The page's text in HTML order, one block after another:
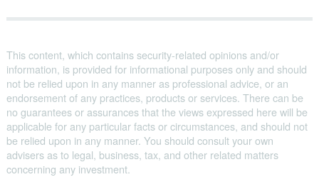
This content, which contains security-related opinions and/or
information, is provided for informational purposes only and should
not be relied upon in any manner as professional advice, or an
endorsement of any practices, products or services. There can be
no guarantees or assurances that the views expressed here will be
applicable for any particular facts or circumstances, and should not
be relied upon in any manner. You should consult your own
advisers as to legal, business, tax, and other related matters
concerning any investment.